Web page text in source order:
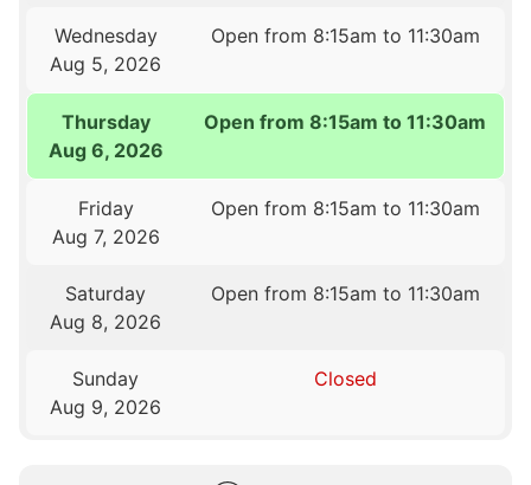
Wednesday
Aug 5, 2026
Open from 8:15am to 11:30am
Thursday
Aug 6, 2026
Open from 8:15am to 11:30am
Friday
Aug 7, 2026
Open from 8:15am to 11:30am
Saturday
Aug 8, 2026
Open from 8:15am to 11:30am
Sunday
Aug 9, 2026
Closed